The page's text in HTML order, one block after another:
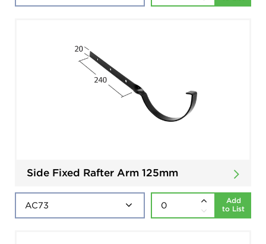
Side Fixed Rafter Arm 125mm
Add
to List